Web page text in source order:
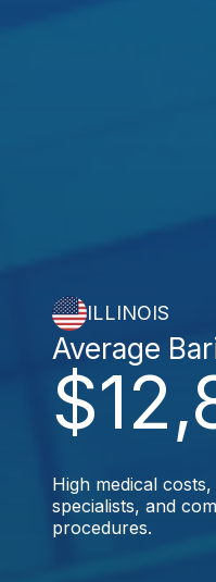
ILLINOIS
Average
High medical
specialists, and
procedures.